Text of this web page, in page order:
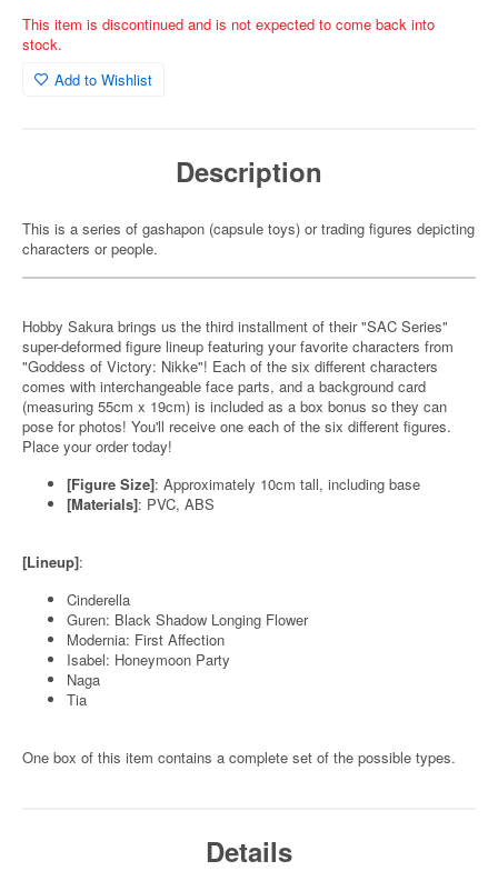
This item is discontinued and is not expected to come back into
stock.
Add to Wishlist
Description
This is a series of gashapon (capsule toys) or trading figures depicting
characters or people.
Hobby Sakura brings us the third installment of their "SAC Series"
super-deformed figure lineup featuring your favorite characters from
"Goddess of Victory: Nikke"! Each of the six different characters
comes with interchangeable face parts, and a background card
(measuring 55cm x 19cm) is included as a box bonus so they can
pose for photos! You'll receive one each of the six different figures.
Place your order today!
[Figure Size]: Approximately 10cm tall, including base
[Materials]: PVC, ABS
[Lineup]:
Cinderella
Guren: Black Shadow Longing Flower
Modernia: First Affection
Isabel: Honeymoon Party
Naga
Tia
One box of this item contains a complete set of the possible types.
Details